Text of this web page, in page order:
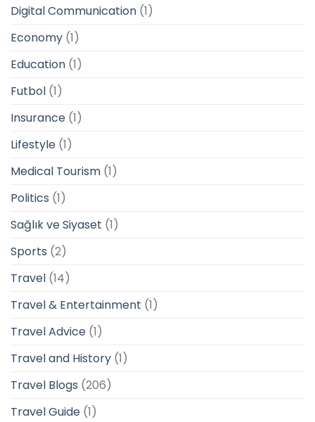
Digital Communication (1)
Economy (1)
Education (1)
Futbol (1)
Insurance (1)
Lifestyle (1)
Medical Tourism (1)
Politics (1)
Sağlık ve Siyaset (1)
Sports (2)
Travel (14)
Travel & Entertainment (1)
Travel Advice (1)
Travel and History (1)
Travel Blogs (206)
Travel Guide (1)